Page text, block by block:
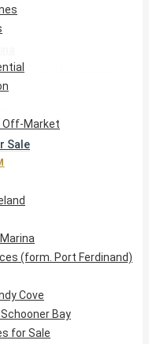
Port Ferdinand)
Bay
Sale
Off-Market
(form. Port Ferdinand)
Cove
Bay
for Sale